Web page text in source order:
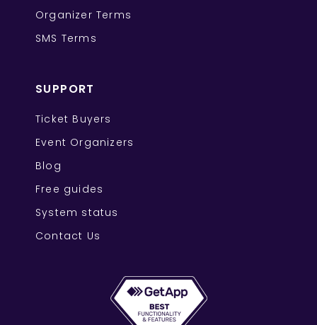
Organizer Terms
SMS Terms
SUPPORT
Ticket Buyers
Event Organizers
Blog
Free guides
System status
Contact Us